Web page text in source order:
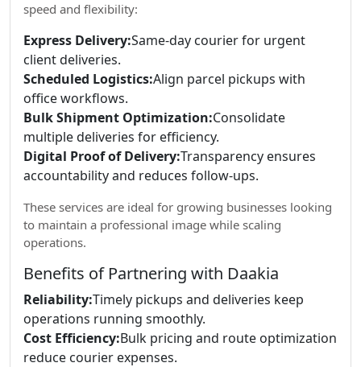
speed and flexibility:
Express Delivery:Same-day courier for urgent
client deliveries.
Scheduled Logistics:Align parcel pickups with
office workflows.
Bulk Shipment Optimization:Consolidate
multiple deliveries for efficiency.
Digital Proof of Delivery:Transparency ensures
accountability and reduces follow-ups.
These services are ideal for growing businesses looking
to maintain a professional image while scaling
operations.
Benefits of Partnering with Daakia
Reliability:Timely pickups and deliveries keep
operations running smoothly.
Cost Efficiency:Bulk pricing and route optimization
reduce courier expenses.